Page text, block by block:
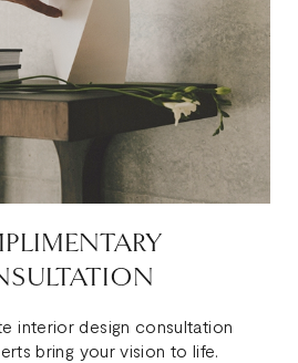
interior design consultation
bring your vision to life.